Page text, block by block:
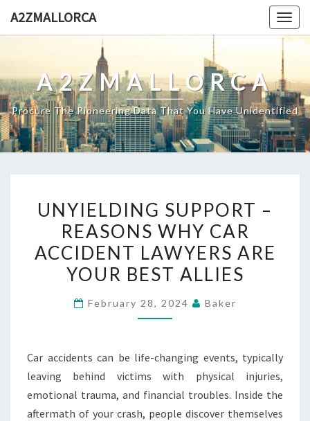
A2ZMALLORCA
A2ZMALLORCA
Procure The Pioneering Data That You Have Unidentified
SUPPORT
–
REASONS
WHY
ACCIDENT
YOUR
BEST
ALLIES
UNYIELDING SUPPORT –
REASONS WHY CAR
ACCIDENT LAWYERS ARE
YOUR BEST ALLIES
February 28, 2024 Baker
Car accidents can be life-changing events, typically
leaving behind victims with physical injuries,
emotional trauma, and financial troubles. Inside the
aftermath of your crash, people discover themselves